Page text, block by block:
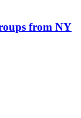
from NY